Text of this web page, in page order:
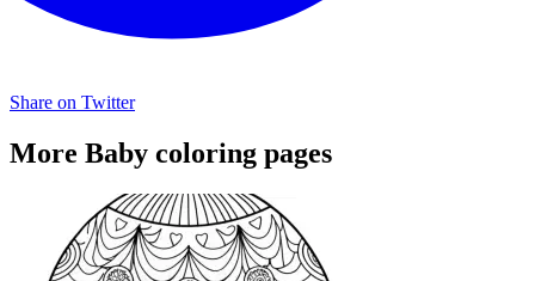
Share on Twitter
More Baby coloring pages